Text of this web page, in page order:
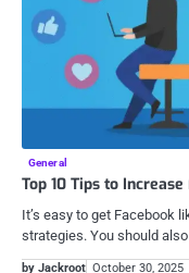
General
Top 10 Tips to
It’s easy to get Facebook
strategies. You should
by Jackroot October 30, 2025